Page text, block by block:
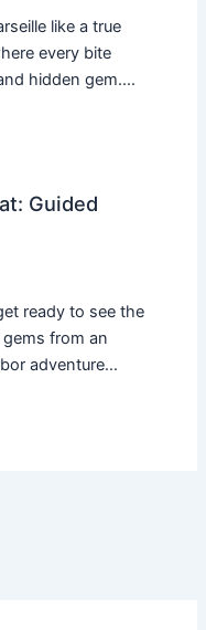
like a true
every bite
hidden gem.…
Guided
ready to see the
from an
adventure…